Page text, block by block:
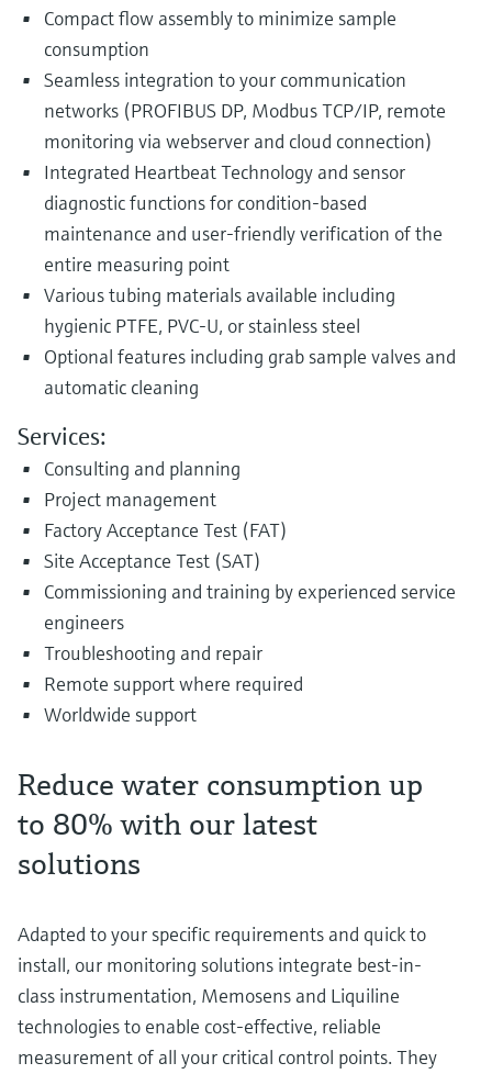
Compact flow assembly to minimize sample
consumption
Seamless integration to your communication
networks (PROFIBUS DP, Modbus TCP/IP, remote
monitoring via webserver and cloud connection)
Integrated Heartbeat Technology and sensor
diagnostic functions for condition-based
maintenance and user-friendly verification of the
entire measuring point
Various tubing materials available including
hygienic PTFE, PVC-U, or stainless steel
Optional features including grab sample valves and
automatic cleaning
Services:
Consulting and planning
Project management
Factory Acceptance Test (FAT)
Site Acceptance Test (SAT)
Commissioning and training by experienced service
engineers
Troubleshooting and repair
Remote support where required
Worldwide support
Reduce water consumption up
to 80% with our latest
solutions
Adapted to your specific requirements and quick to
install, our monitoring solutions integrate best-in-
class instrumentation, Memosens and Liquiline
technologies to enable cost-effective, reliable
measurement of all your critical control points. They